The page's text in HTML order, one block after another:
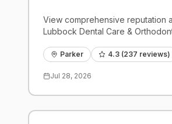
View comprehensive reputation
Lubbock Dental Care &
benchmarks.
Parker 4.3 (237 reviews)
Jul 28, 2026